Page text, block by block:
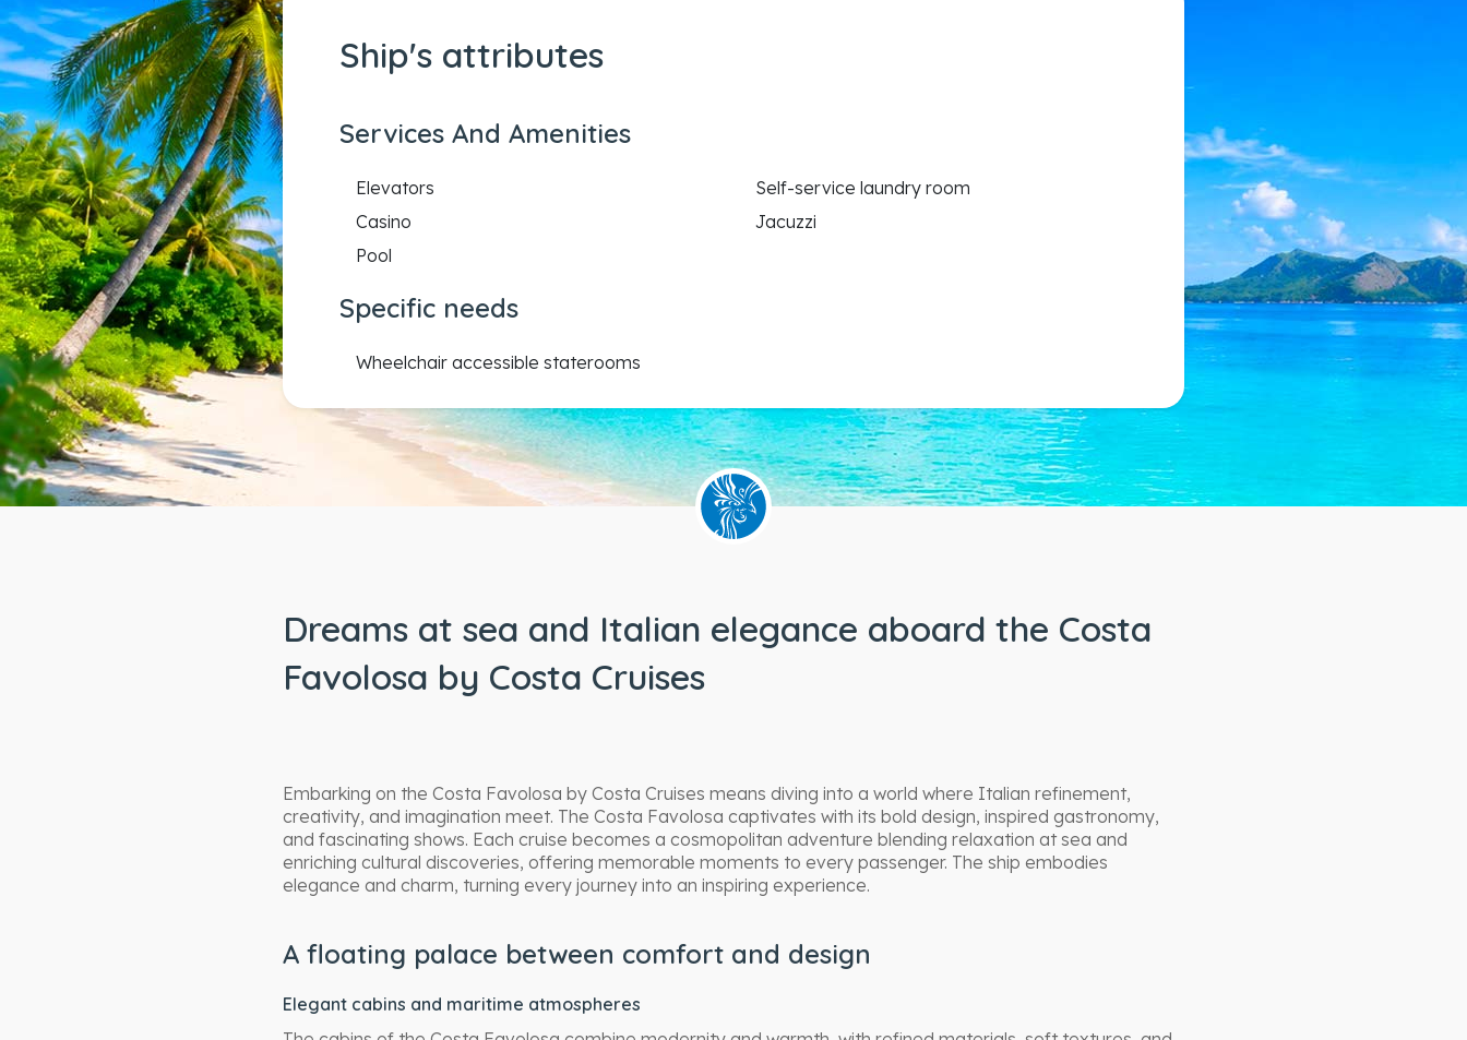
Ship's attributes
Services And Amenities
Elevators
Self-service laundry room
Casino
Jacuzzi
Pool
Specific needs
Wheelchair accessible staterooms
Dreams at sea and Italian elegance aboard the Costa
Favolosa by Costa Cruises
Embarking on the Costa Favolosa by Costa Cruises means diving into a world where Italian refinement,
creativity, and imagination meet. The Costa Favolosa captivates with its bold design, inspired gastronomy,
and fascinating shows. Each cruise becomes a cosmopolitan adventure blending relaxation at sea and
enriching cultural discoveries, offering memorable moments to every passenger. The ship embodies
elegance and charm, turning every journey into an inspiring experience.
A floating palace between comfort and design
Elegant cabins and maritime atmospheres